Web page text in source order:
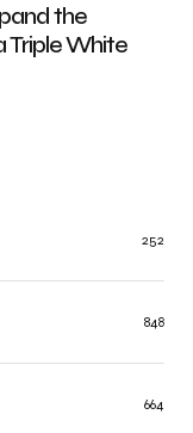
the
Triple White
848
664
252